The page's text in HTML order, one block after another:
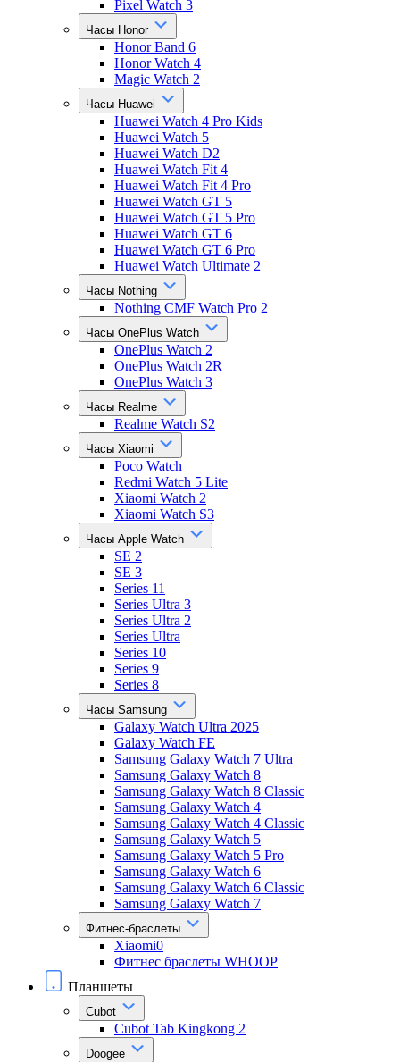
Pixel Watch 3
Часы Honor
Honor Band 6
Honor Watch 4
Magic Watch 2
Часы Huawei
Huawei Watch 4 Pro Kids
Huawei Watch 5
Huawei Watch D2
Huawei Watch Fit 4
Huawei Watch Fit 4 Pro
Huawei Watch GT 5
Huawei Watch GT 5 Pro
Huawei Watch GT 6
Huawei Watch GT 6 Pro
Huawei Watch Ultimate 2
Часы Nothing
Nothing CMF Watch Pro 2
Часы OnePlus Watch
OnePlus Watch 2
OnePlus Watch 2R
OnePlus Watch 3
Часы Realme
Realme Watch S2
Часы Xiaomi
Poco Watch
Redmi Watch 5 Lite
Xiaomi Watch 2
Xiaomi Watch S3
Часы Apple Watch
SE 2
SE 3
Series 11
Series Ultra 3
Series Ultra 2
Series Ultra
Series 10
Series 9
Series 8
Часы Samsung
Galaxy Watch Ultra 2025
Galaxy Watch FE
Samsung Galaxy Watch 7 Ultra
Samsung Galaxy Watch 8
Samsung Galaxy Watch 8 Classic
Samsung Galaxy Watch 4
Samsung Galaxy Watch 4 Classic
Samsung Galaxy Watch 5
Samsung Galaxy Watch 5 Pro
Samsung Galaxy Watch 6
Samsung Galaxy Watch 6 Classic
Samsung Galaxy Watch 7
Фитнес-браслеты
Xiaomi0
Фитнес браслеты WHOOP
Планшеты
Cubot
Cubot Tab Kingkong 2
Doogee